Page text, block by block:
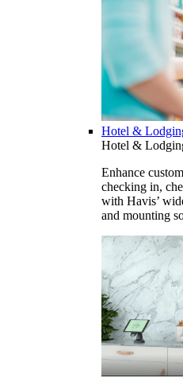
Hotel &
Hotel &
Enhance
checking in,
with Havis’
and mounting